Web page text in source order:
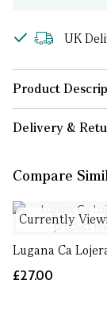
UK
Product
Delivery &
Compare
Currently
Lugana Ca
£27.00